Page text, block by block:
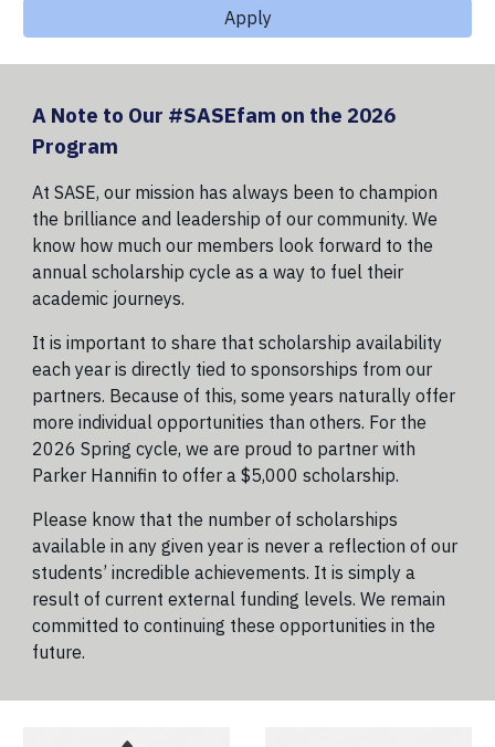
Apply
A Note to Our #SASEfam on the 2026
Program
At SASE, our mission has always been to champion
the brilliance and leadership of our community. We
know how much our members look forward to the
annual scholarship cycle as a way to fuel their
academic journeys.
It is important to share that scholarship availability
each year is directly tied to sponsorships from our
partners. Because of this, some years naturally offer
more individual opportunities than others. For the
2026 Spring cycle, we are proud to partner with
Parker Hannifin to offer a $5,000 scholarship.
Please know that the number of scholarships
available in any given year is never a reflection of our
students’ incredible achievements. It is simply a
result of current external funding levels. We remain
committed to continuing these opportunities in the
future.